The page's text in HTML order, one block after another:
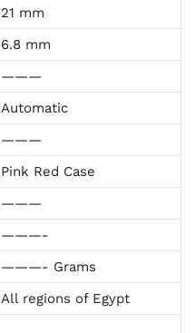
21 mm
6.8 mm
———
Automatic
———
Pink Red Case
———
———-
———- Grams
All regions of Egypt